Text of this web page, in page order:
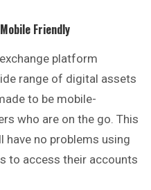
Friendly
platform
range of digital assets
to be mobile-
who are on the go. This
no problems using
to access their accounts